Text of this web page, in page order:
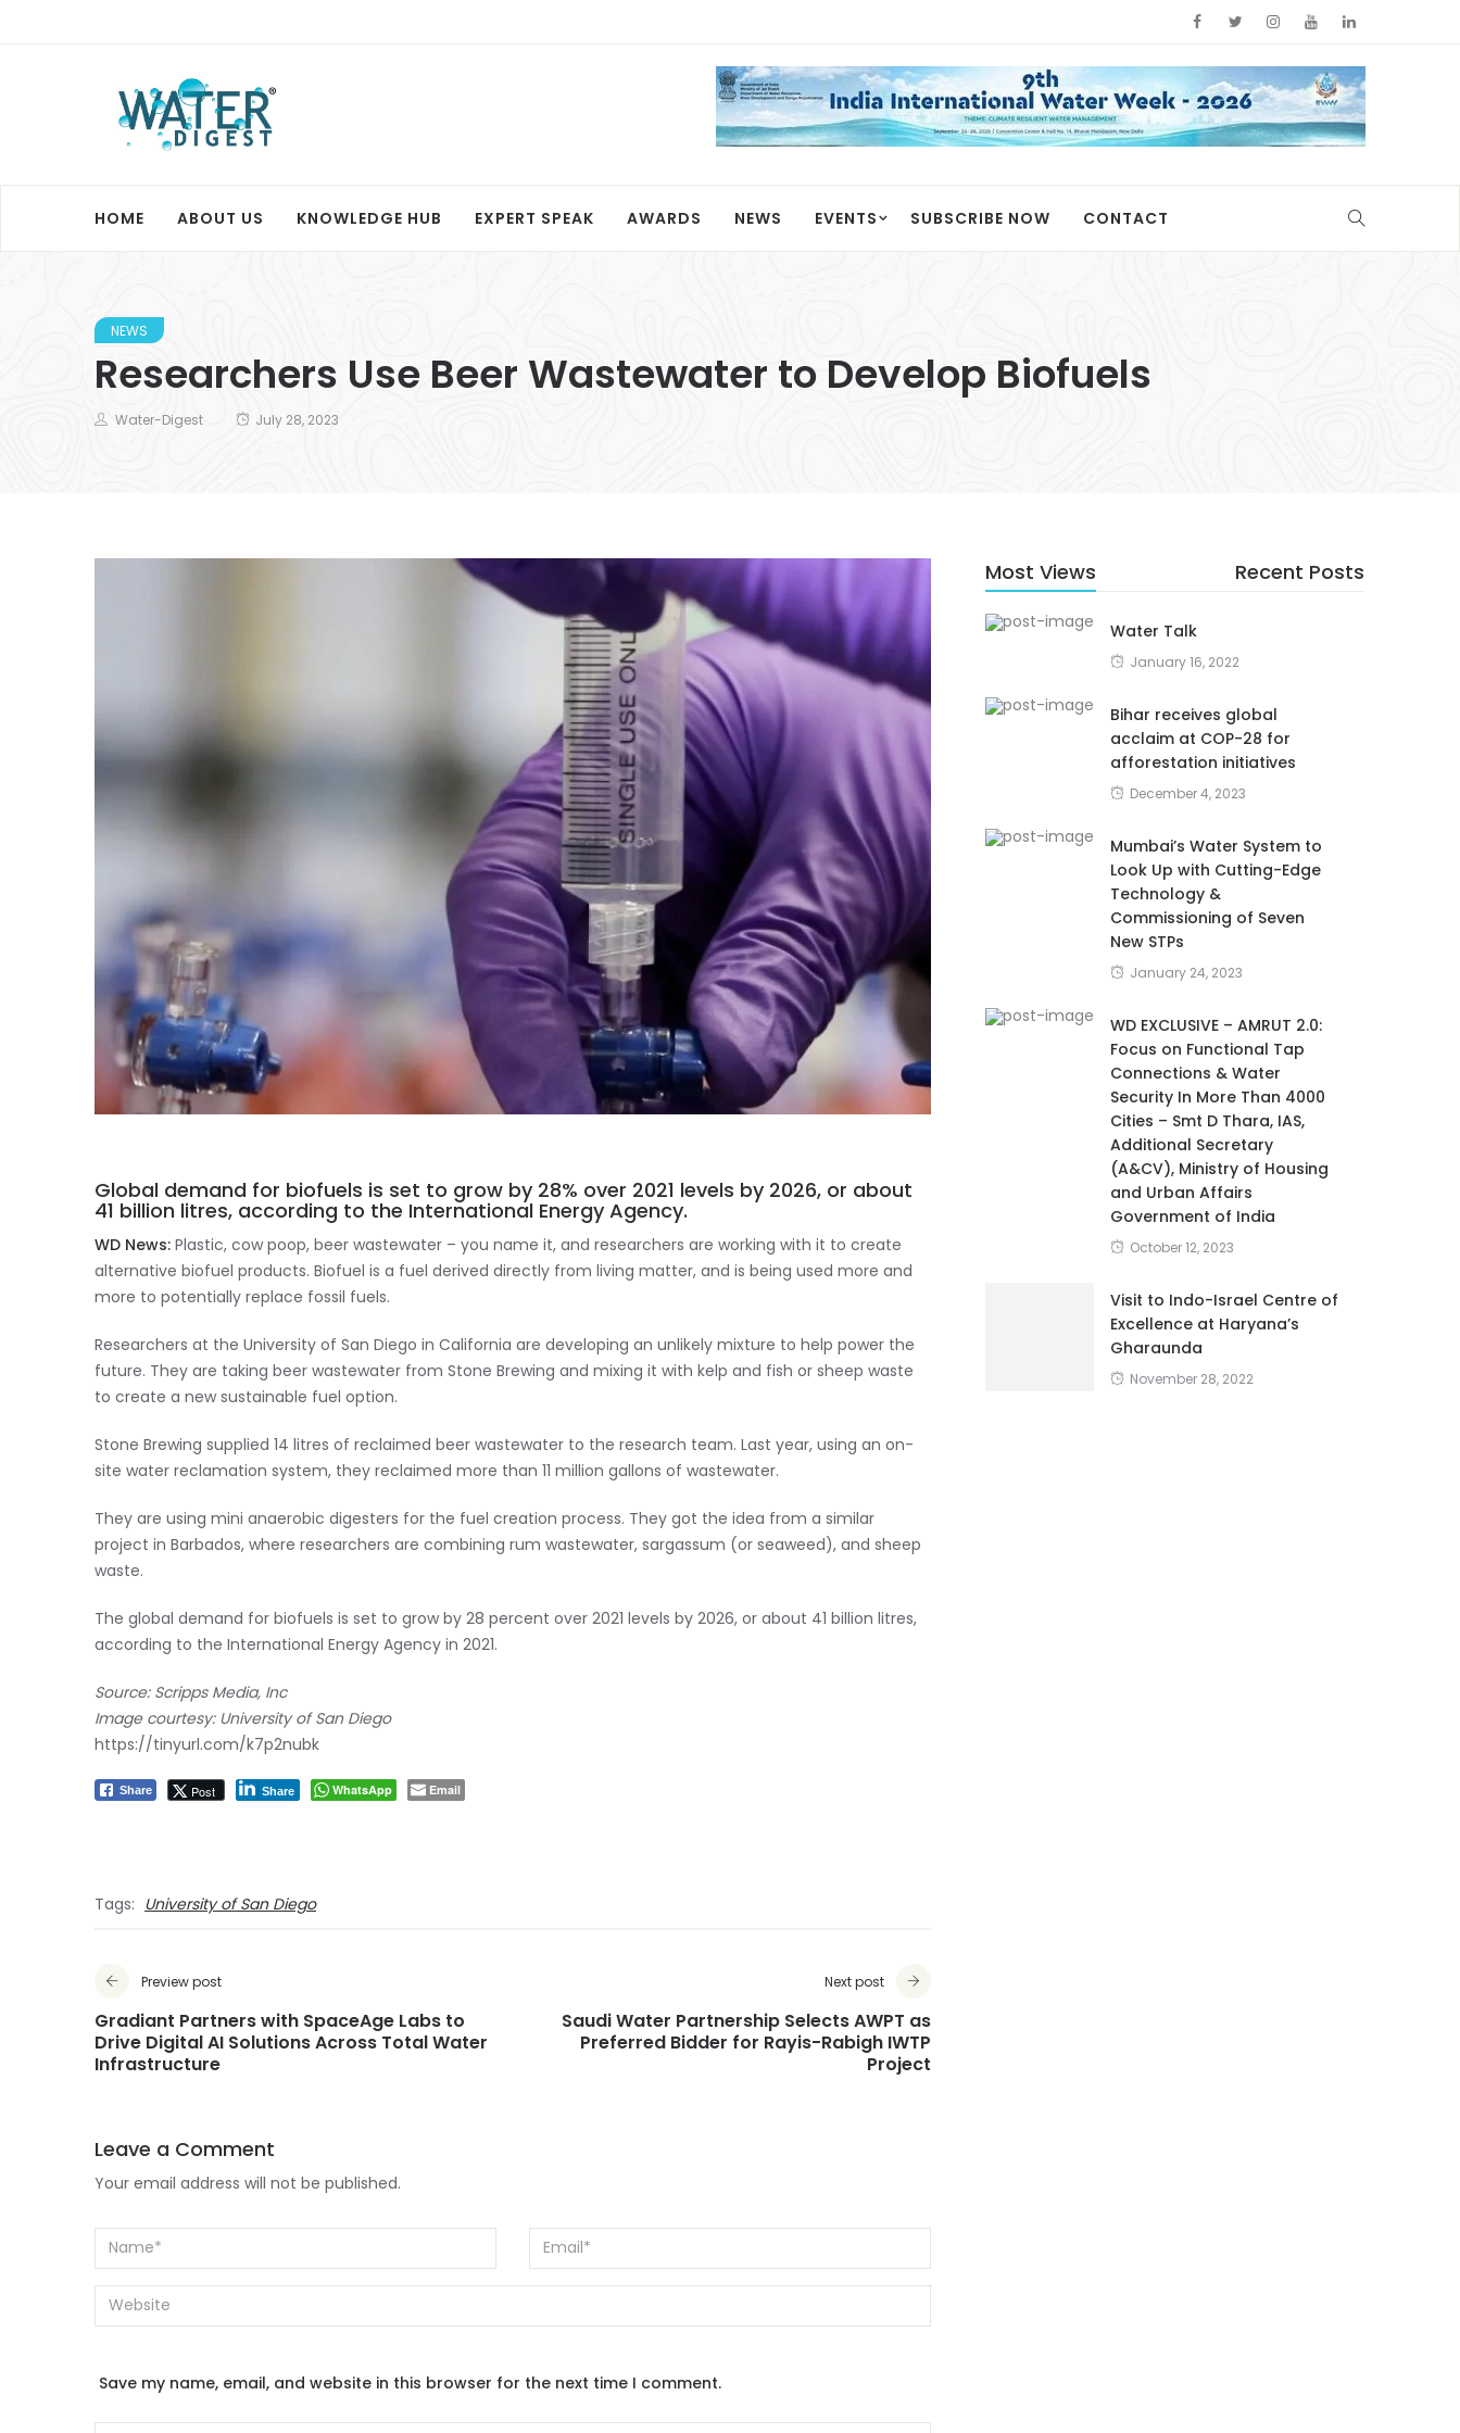
HOME ABOUT US KNOWLEDGE HUB EXPERT SPEAK AWARDS NEWS EVENTS SUBSCRIBE NOW CONTACT
NEWS
Researchers Use Beer Wastewater to Develop Biofuels
Water-Digest July 28, 2023
Global demand for biofuels is set to grow by 28% over 2021 levels by 2026, or about
41 billion litres, according to the International Energy Agency.
WD News: Plastic, cow poop, beer wastewater – you name it, and researchers are working with it to create
alternative biofuel products. Biofuel is a fuel derived directly from living matter, and is being used more and
more to potentially replace fossil fuels.
Researchers at the University of San Diego in California are developing an unlikely mixture to help power the
future. They are taking beer wastewater from Stone Brewing and mixing it with kelp and fish or sheep waste
to create a new sustainable fuel option.
Stone Brewing supplied 14 litres of reclaimed beer wastewater to the research team. Last year, using an on-
site water reclamation system, they reclaimed more than 11 million gallons of wastewater.
They are using mini anaerobic digesters for the fuel creation process. They got the idea from a similar
project in Barbados, where researchers are combining rum wastewater, sargassum (or seaweed), and sheep
waste.
The global demand for biofuels is set to grow by 28 percent over 2021 levels by 2026, or about 41 billion litres,
according to the International Energy Agency in 2021.
Source: Scripps Media, Inc
Image courtesy: University of San Diego
https://tinyurl.com/k7p2nubk
Share Post Share WhatsApp Email
Tags: University of San Diego
Preview post
Gradiant Partners with SpaceAge Labs to
Drive Digital AI Solutions Across Total Water
Infrastructure
Next post
Saudi Water Partnership Selects AWPT as
Preferred Bidder for Rayis-Rabigh IWTP
Project
Leave a Comment
Your email address will not be published.
Save my name, email, and website in this browser for the next time I comment.
Most Views Recent Posts
Water Talk
January 16, 2022
Bihar receives global
acclaim at COP-28 for
afforestation initiatives
December 4, 2023
Mumbai’s Water System to
Look Up with Cutting-Edge
Technology &
Commissioning of Seven
New STPs
January 24, 2023
WD EXCLUSIVE – AMRUT 2.0:
Focus on Functional Tap
Connections & Water
Security In More Than 4000
Cities – Smt D Thara, IAS,
Additional Secretary
(A&CV), Ministry of Housing
and Urban Affairs
Government of India
October 12, 2023
Visit to Indo-Israel Centre of
Excellence at Haryana’s
Gharaunda
November 28, 2022